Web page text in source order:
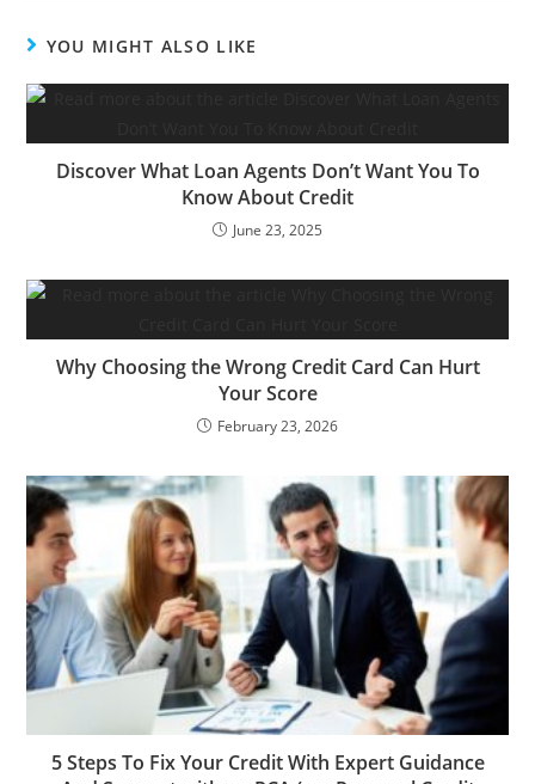
YOU MIGHT ALSO LIKE
Discover What Loan Agents Don’t Want You To
Know About Credit
June 23, 2025
Why Choosing the Wrong Credit Card Can Hurt
Your Score
February 23, 2026
5 Steps To Fix Your Credit With Expert Guidance